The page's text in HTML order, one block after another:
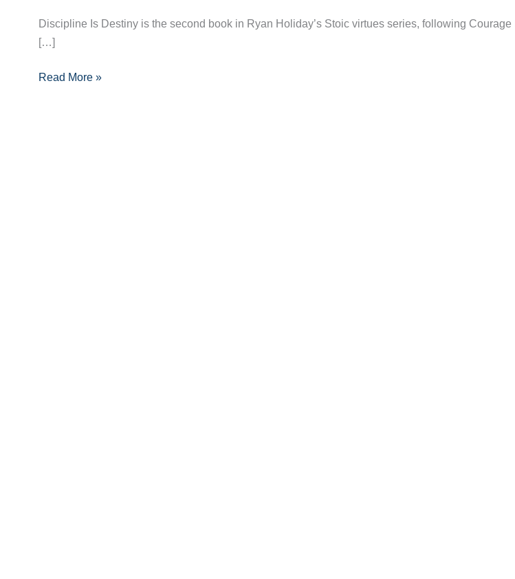
Discipline Is Destiny is the second book in Ryan Holiday’s Stoic virtues series, following
[…]
Ryan
Holiday
Book
Read More »